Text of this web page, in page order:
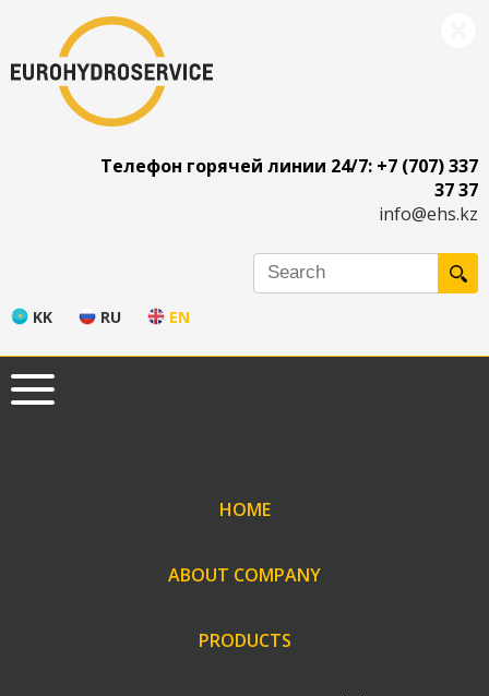
Телефон горячей линии 24/7: +7 (707) 337
37 37
info@ehs.kz
KK RU EN
HOME
ABOUT COMPANY
PRODUCTS